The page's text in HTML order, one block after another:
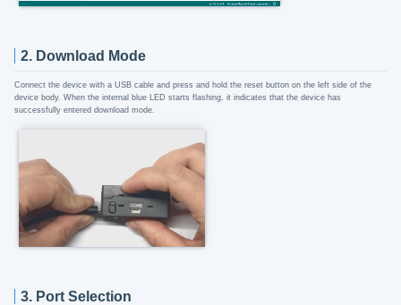
2. Download Mode
Connect the device with a USB cable and press and hold the reset button on the left side of the
device body. When the internal blue LED starts flashing, it indicates that the device has
successfully entered download mode.
3. Port Selection